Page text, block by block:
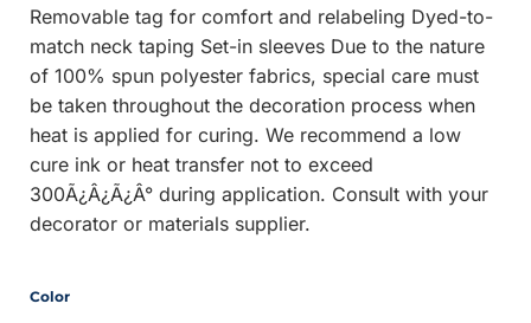
Removable tag for comfort and relabeling Dyed-to-
match neck taping Set-in sleeves Due to the nature
of 100% spun polyester fabrics, special care must
be taken throughout the decoration process when
heat is applied for curing. We recommend a low
cure ink or heat transfer not to exceed
300Ã¿Â¿Ã¿Â° during application. Consult with your
decorator or materials supplier.
Color